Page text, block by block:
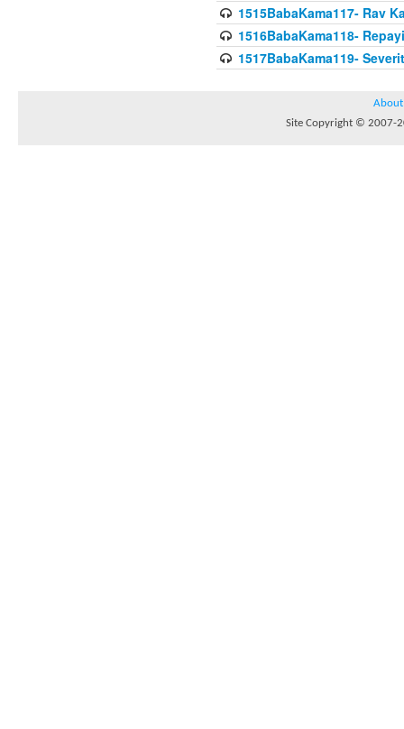
1515BabaKama117- Rav
1516BabaKama118-
1517BabaKama119-
About
Site Copyright © 2007-